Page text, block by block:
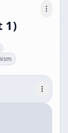
1)